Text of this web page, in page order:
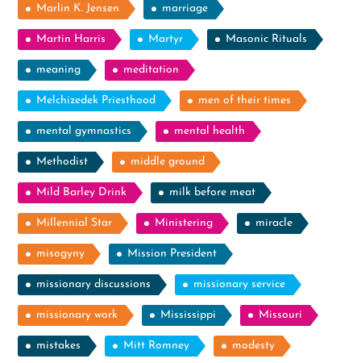
Marlin K. Jensen marriage
Martin Harris Martyr Masonic Rituals
meaning meditation
Melchizedek Priesthood men of their times
mental gymnastics mental health
Methodist middle ground
Mild Barley Drink milk before meat
Millennial Star Ministering miracle
misogyny Mission President
missionary discussions missionary service
missionary work Mississippi Missouri
mistakes Mitt Romney modesty